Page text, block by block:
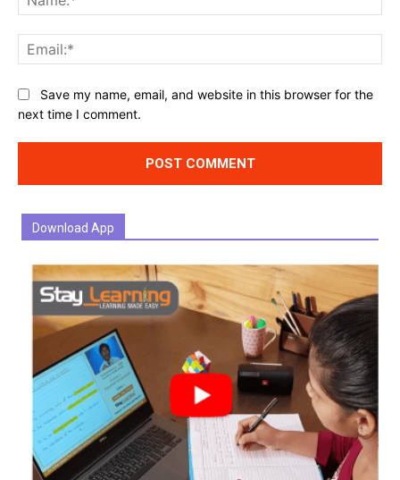
Website:Save my name, email, and website in this browser for the
next time I comment.
Download App